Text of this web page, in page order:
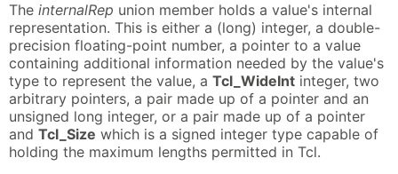
The internalRep union member holds a value's internal
representation. This is either a (long) integer, a double-
precision floating-point number, a pointer to a value
containing additional information needed by the value's
type to represent the value, a Tcl_WideInt integer, two
arbitrary pointers, a pair made up of a pointer and an
unsigned long integer, or a pair made up of a pointer
and Tcl_Size which is a signed integer type capable of
holding the maximum lengths permitted in Tcl.